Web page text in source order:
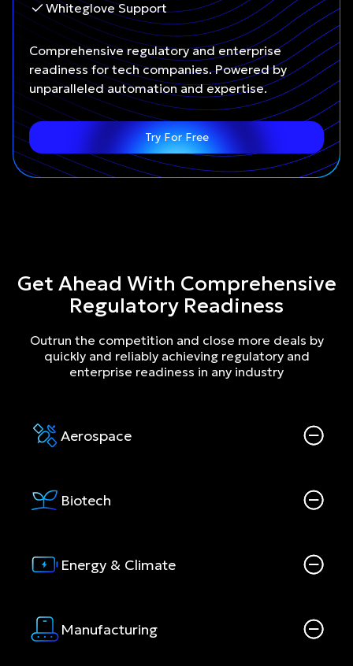
Whiteglove Support
Comprehensive regulatory and enterprise
readiness for tech companies. Powered by
unparalleled automation and expertise.
Try For Free
Get Ahead With Comprehensive
Regulatory Readiness
Outrun the competition and close more deals by
quickly and reliably achieving regulatory and
enterprise readiness in any industry
Aerospace
Biotech
Energy & Climate
Manufacturing